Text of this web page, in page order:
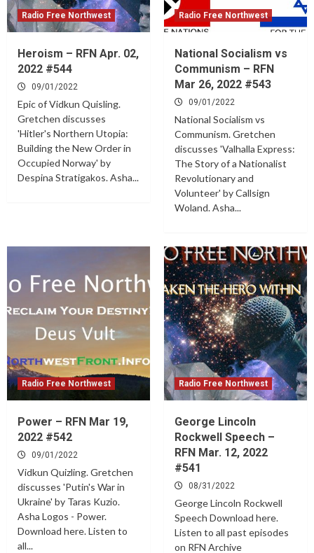
Radio Free Northwest
Heroism – RFN Apr. 02,
2022 #544
09/01/2022
Epic of Vidkun Quisling.
Gretchen discusses
'Hitler's Northern Utopia:
Building the New Order in
Occupied Norway' by
Despina Stratigakos. Asha...
Radio Free Northwest
National Socialism vs
Communism – RFN
Mar 26, 2022 #543
09/01/2022
National Socialism vs
Communism. Gretchen
discusses 'Valhalla Express:
The Story of a Nationalist
Revolutionary and
Volunteer' by Callsign
Woland. Asha...
Radio Free Northwest
Power – RFN Mar 19,
2022 #542
09/01/2022
Vidkun Quizling. Gretchen
discusses 'Putin's War in
Ukraine' by Taras Kuzio.
Asha Logos - Power.
Download here. Listen to
all...
Radio Free Northwest
George Lincoln
Rockwell Speech –
RFN Mar. 12, 2022
#541
08/31/2022
George Lincoln Rockwell
Speech Download here.
Listen to all past episodes
on RFN Archive